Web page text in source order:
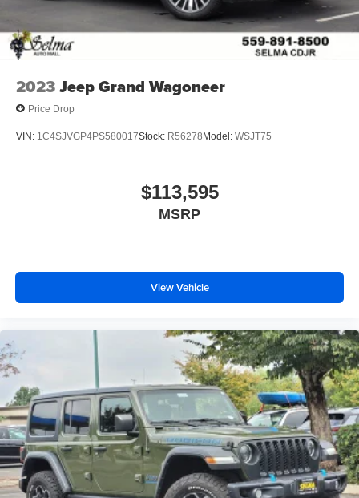
2023Jeep Grand Wagoneer
Price Drop
VIN: 1C4SJVGP4PS580017Stock: R56278 Model: WSJT75
$113,595
MSRP
View Vehicle